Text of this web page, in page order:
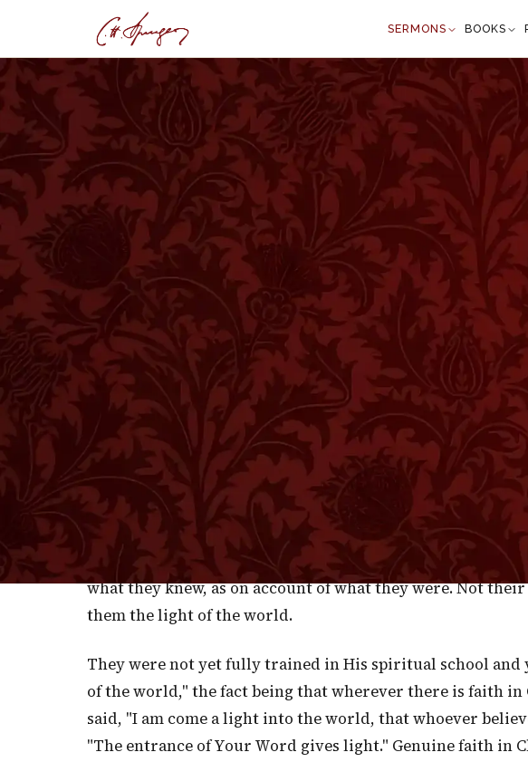
SERMONS BOOKS
MATTHEW 5:14 April 27, 1873
The Light of the World
Matthew 5:14
“ "You are the light of the world." —
T
HIS title had been given by the Jews to certain of
pomposity they spoke of Rabbi Judah, or Rabbi
lights of the world. It must have sounded strange in the
that same title, in all soberness, applied to a few bronzed-
fishermen who had become disciples of Jesus. Jesus, in
Scribes, not the assembled Sanhedrim, but you, My
world! He gave them this title, not after He had educated
outset of His ministry. From this I gather that the title
what they knew, as on account of what they were. Not
them the light of the world.
They were not yet fully trained in His spiritual school and
of the world," the fact being that wherever there is faith
said, "I am come a light into the world, that whoever
"The entrance of Your Word gives light." Genuine faith in